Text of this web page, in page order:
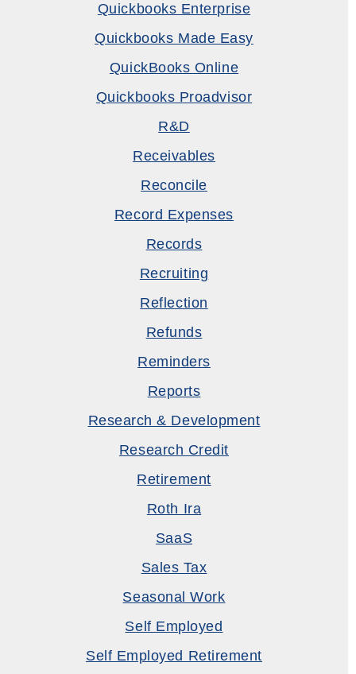
Quickbooks Enterprise
Quickbooks Made Easy
QuickBooks Online
Quickbooks Proadvisor
R&D
Receivables
Reconcile
Record Expenses
Records
Recruiting
Reflection
Refunds
Reminders
Reports
Research & Development
Research Credit
Retirement
Roth Ira
SaaS
Sales Tax
Seasonal Work
Self Employed
Self Employed Retirement